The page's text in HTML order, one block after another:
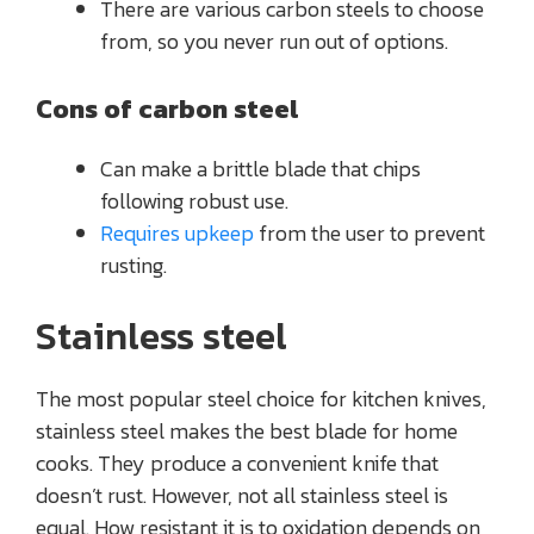
There are various carbon steels to choose
from, so you never run out of options.
Cons of carbon steel
Can make a brittle blade that chips
following robust use.
Requires upkeepfrom the user to prevent
rusting.
Stainless steel
The most popular steel choice for kitchen knives,
stainless steel makes the best blade for home
cooks. They produce a convenient knife that
doesn’t rust. However, not all stainless steel is
equal. How resistant it is to oxidation depends on